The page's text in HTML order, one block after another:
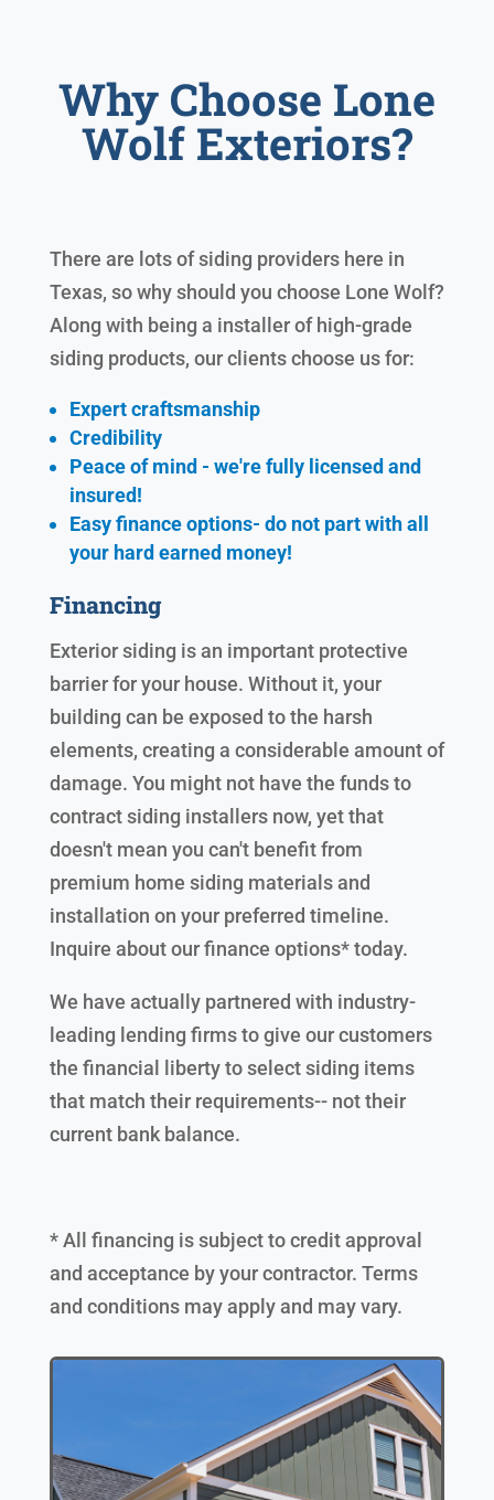
Why Choose Lone
Wolf Exteriors?
There are lots of siding providers here in
Texas, so why should you choose Lone Wolf?
Along with being a installer of high-grade
siding products, our clients choose us for:
Expert craftsmanship
Credibility
Peace of mind - we're fully licensed and
insured!
Easy finance options- do not part with all
your hard earned money!
Financing
Exterior siding is an important protective
barrier for your house. Without it, your
building can be exposed to the harsh
elements, creating a considerable amount of
damage. You might not have the funds to
contract siding installers now, yet that
doesn't mean you can't benefit from
premium home siding materials and
installation on your preferred timeline.
Inquire about our finance options* today.
We have actually partnered with industry-
leading lending firms to give our customers
the financial liberty to select siding items
that match their requirements-- not their
current bank balance.
* All financing is subject to credit approval
and acceptance by your contractor. Terms
and conditions may apply and may vary.